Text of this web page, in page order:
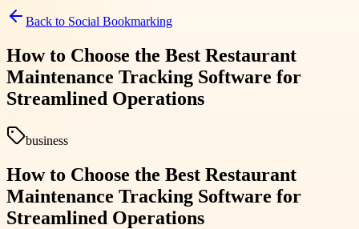
Back to Social Bookmarking
How to Choose the Best Restaurant
Maintenance Tracking Software for
Streamlined Operations
business
How to Choose the Best Restaurant
Maintenance Tracking Software for
Streamlined Operations